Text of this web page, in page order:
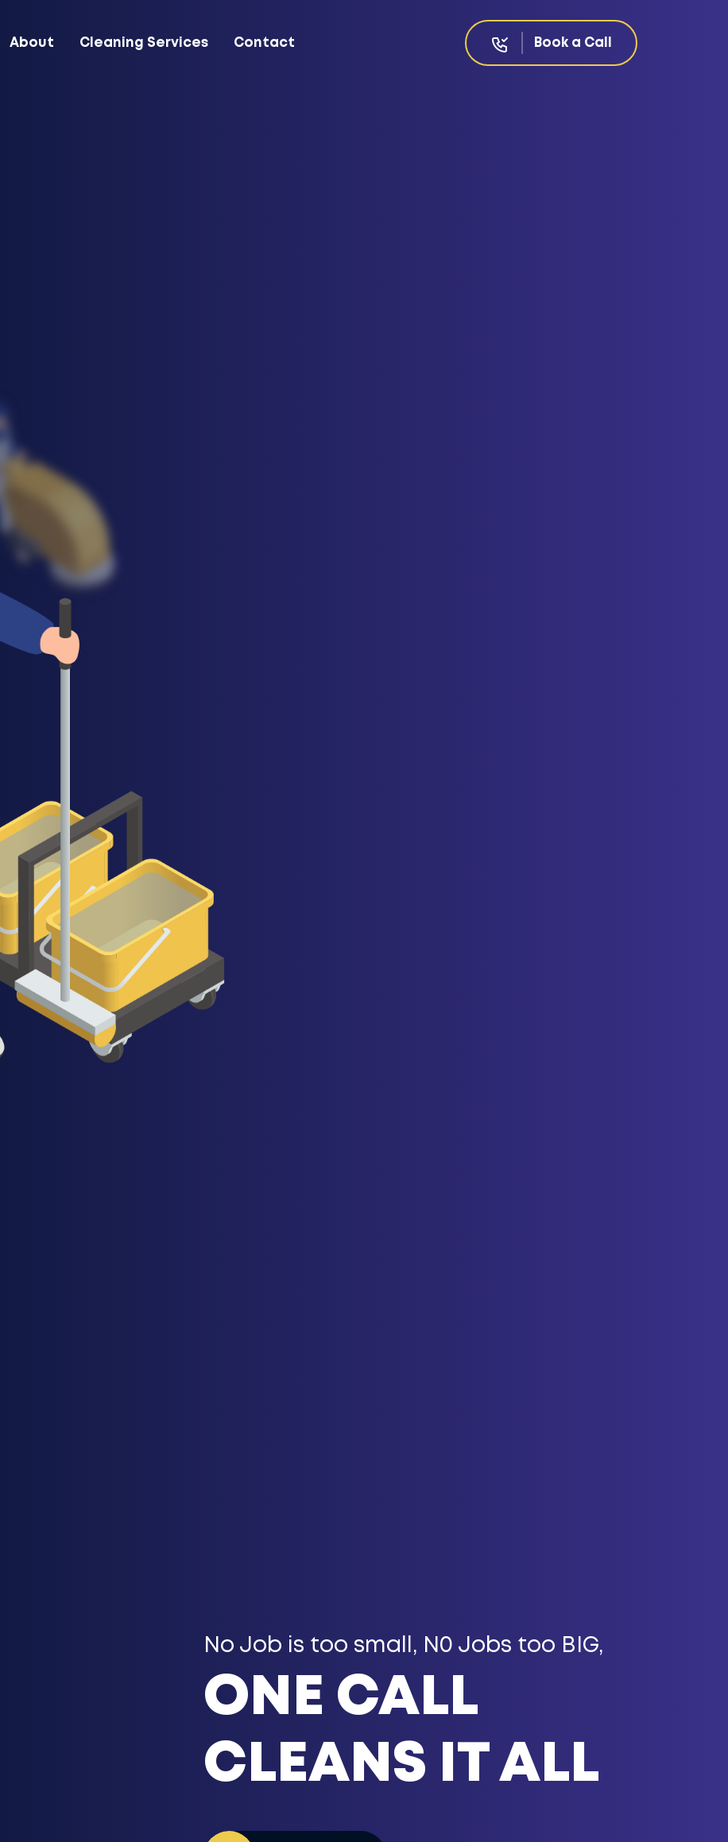
About Cleaning Services Contact Book a Call
No Job is too small, N0 Jobs too BIG,
ONE CALL
CLEANS IT ALL